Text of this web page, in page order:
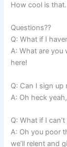
How cool is that.
Questions??
Q: What if I
A: What are you
here!
Q: Can I sign up
A: Oh heck
Q: What if I
A: Oh you poor
we’ll relent and